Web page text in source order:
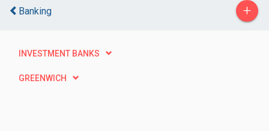
Banking +
INVESTMENT BANKS
GREENWICH